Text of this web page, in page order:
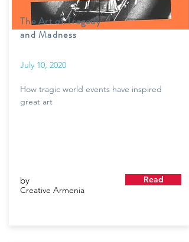
The Art of Tragedy
and Madness
July 10, 2020
How tragic world events have inspired
great art
by
Creative Armenia
Read